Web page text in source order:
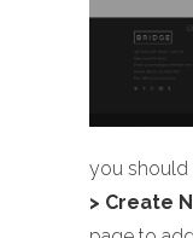
you should
> Create